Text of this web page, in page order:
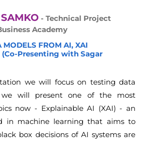
- Technical Project
Academy
MODELS FROM AI, XAI
(Co-Presenting with Sagar
we will focus on testing data
we will present one of the most
now - Explainable AI (XAI) - an
in machine learning that aims to
box decisions of AI systems are